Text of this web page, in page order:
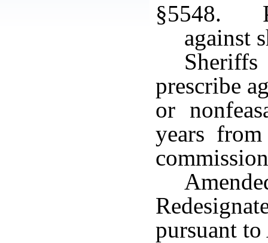
§5548.
against
prescribe
or
years
pursuant